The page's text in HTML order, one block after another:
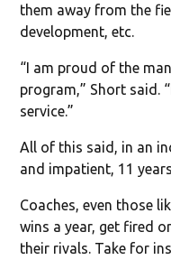
them away from the
development, etc.
“I am proud of the
program,” Short said.
service.”
All of this said, in an
and impatient, 11
Coaches, even those
wins a year, get fired
their rivals. Take for